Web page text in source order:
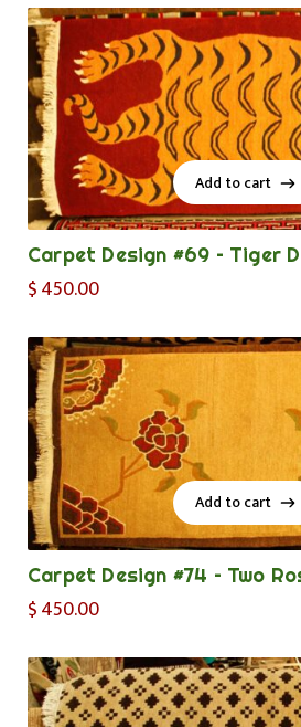
Add to cart
Add to cart
Carpet Design #69 – Tiger
$450.00
Add to cart
Add to cart
Carpet Design #74 – Two
$450.00